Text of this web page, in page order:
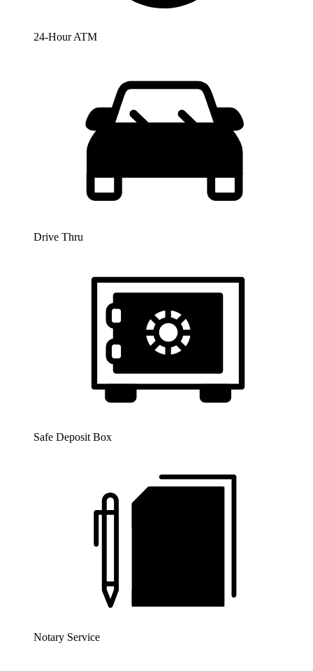
24-Hour ATM
Drive Thru
Safe Deposit Box
Notary Service